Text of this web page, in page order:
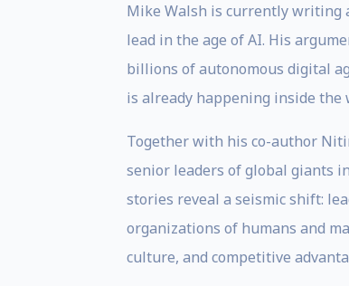
Mike Walsh is currently writing
lead in the age of AI. His
billions of autonomous digital
is already happening inside the
Together with his co-author
senior leaders of global giants
stories reveal a seismic shift:
organizations of humans and
culture, and competitive